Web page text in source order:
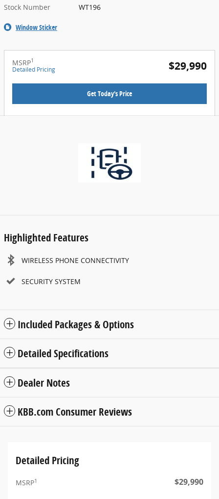
Stock Number
WT196
Window Sticker
MSRP1
Detailed Pricing $29,990
Get Today's Price
Highlighted Features
WIRELESS PHONE CONNECTIVITY
SECURITY SYSTEM
Included Packages & Options
Detailed Specifications
Dealer Notes
KBB.com Consumer Reviews
Detailed Pricing
MSRP1 $29,990